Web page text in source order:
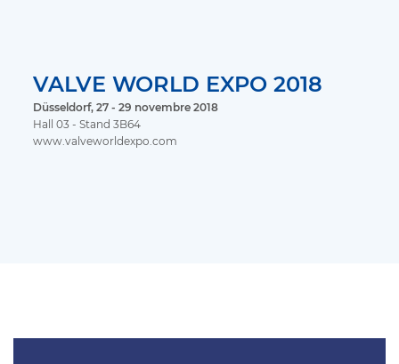
VALVE WORLD EXPO 2018
Düsseldorf, 27 - 29 novembre 2018
Hall 03 - Stand 3B64
www.valveworldexpo.com